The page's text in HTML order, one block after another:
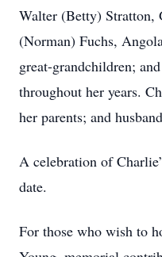
Walter (Betty) Stratton,
(Norman) Fuchs,
great-grandchildren;
throughout her years.
her parents; and
A celebration of
date.
For those who wish to